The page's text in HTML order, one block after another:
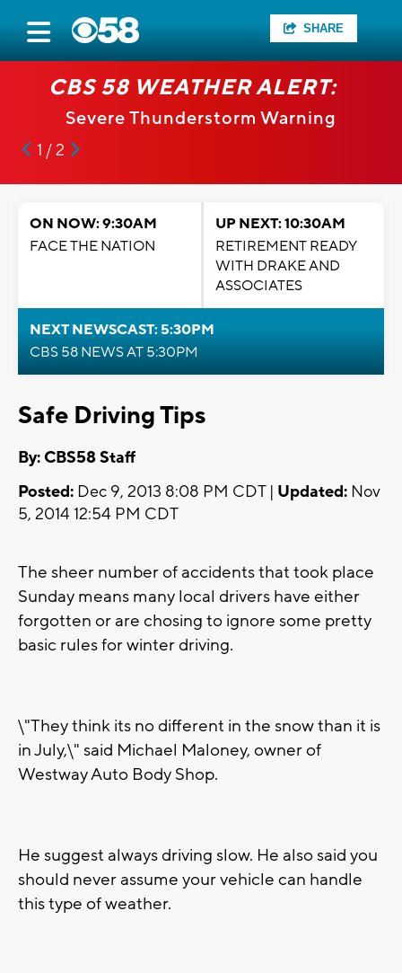
SHARE
CBS 58 WEATHER ALERT:
Severe Thunderstorm Warning
1 / 2
ON NOW: 9:30AM
FACE THE NATION
UP NEXT: 10:30AM
RETIREMENT READY
WITH DRAKE AND
ASSOCIATES
NEXT NEWSCAST: 5:30PM
CBS 58 NEWS AT 5:30PM
Safe Driving Tips
By: CBS58 Staff
Posted: Dec 9, 2013 8:08 PM CDT | Updated: Nov
5, 2014 12:54 PM CDT
The sheer number of accidents that took place
Sunday means many local drivers have either
forgotten or are chosing to ignore some pretty
basic rules for winter driving.
\"They think its no different in the snow than it is
in July,\" said Michael Maloney, owner of
Westway Auto Body Shop.
He suggest always driving slow. He also said you
should never assume your vehicle can handle
this type of weather.